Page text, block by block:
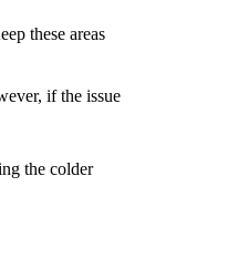
these areas
if the issue
the colder